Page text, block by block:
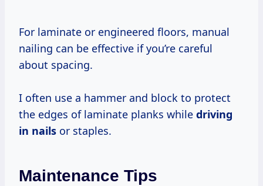
For laminate or engineered floors, manual
nailing can be effective if you’re careful
about spacing.
I often use a hammer and block to protect
the edges of laminate planks while driving
in nails or staples.
Maintenance Tips